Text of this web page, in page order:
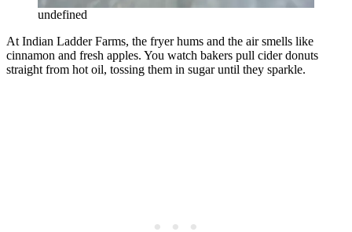
undefined
At Indian Ladder Farms, the fryer hums and the air smells like
cinnamon and fresh apples. You watch bakers pull cider donuts
straight from hot oil, tossing them in sugar until they sparkle.